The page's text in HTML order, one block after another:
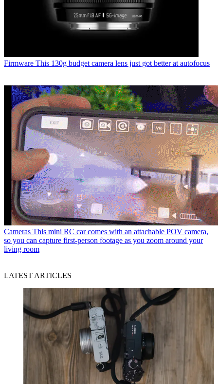
Firmware This 130g budget camera lens just got better at autofocus
Cameras This mini RC car comes with an attachable POV camera,
so you can capture first-person footage as you zoom around your
living room
LATEST ARTICLES